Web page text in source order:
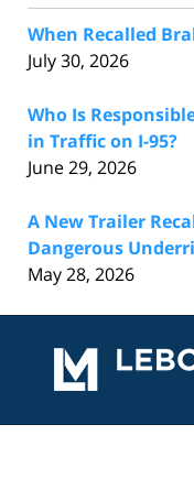
When Recalled
July 30, 2026
Who Is
in Traffic on I-95?
June 29, 2026
A New Trailer
Dangerous
May 28, 2026